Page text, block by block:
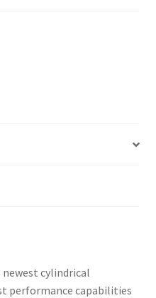
newest cylindrical
performance capabilities